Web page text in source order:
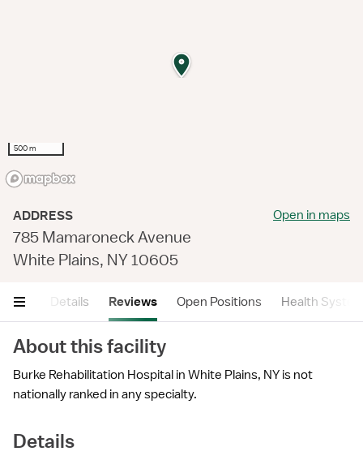
500 m
ADDRESS
785 Mamaroneck Avenue
White Plains, NY 10605
Open in maps
Details Reviews Open Positions Health
About this facility
Burke Rehabilitation Hospital in White Plains, NY is not
nationally ranked in any specialty.
Details